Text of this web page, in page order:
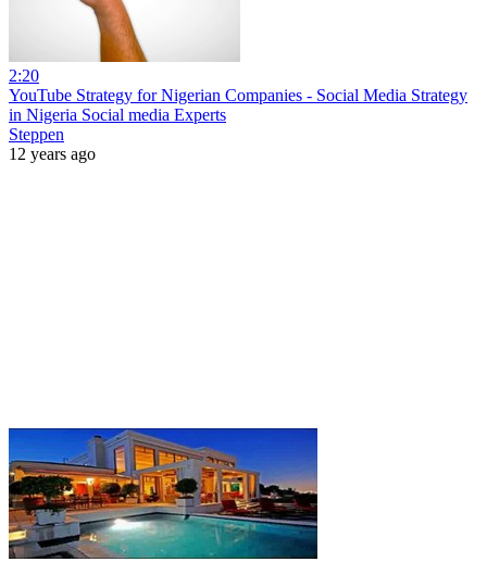
2:20
YouTube Strategy for Nigerian Companies - Social Media Strategy
in Nigeria Social media Experts
Steppen
12 years ago